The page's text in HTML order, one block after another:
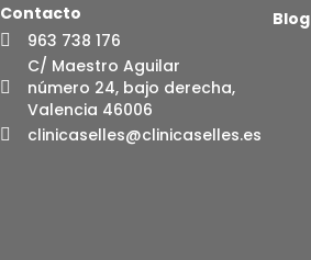
Contacto
963 738 176
C/ Maestro Aguilar
número 24, bajo derecha,
Valencia 46006
clinicaselles@clinicaselles.es
Blog